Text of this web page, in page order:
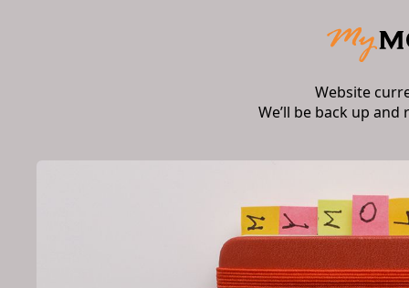
Website
We’ll be back up